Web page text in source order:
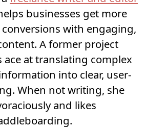
businesses get more
with engaging,
A former project
ace at translating complex
into clear, user-
When not writing, she
and likes